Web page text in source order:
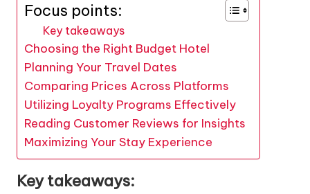
Focus points:
Key takeaways
Choosing the Right Budget Hotel
Planning Your Travel Dates
Comparing Prices Across Platforms
Utilizing Loyalty Programs Effectively
Reading Customer Reviews for Insights
Maximizing Your Stay Experience
Key takeaways: